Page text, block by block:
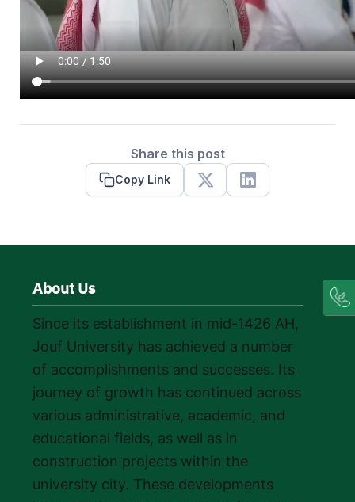
Share this post
Copy Link
X Linkedin
About Us
Since its establishment in mid-1426 AH,
Jouf University has achieved a number
of accomplishments and successes. Its
journey of growth has continued across
various administrative, academic, and
educational fields, as well as in
construction projects within the
university city. These developments